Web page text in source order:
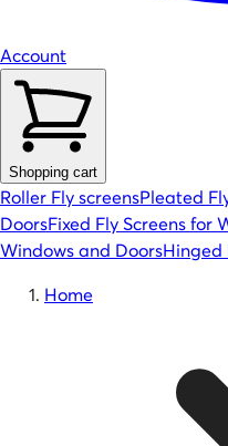
Account
Shopping cart
Roller Fly screensPleated
DoorsFixed Fly Screens for
Windows and DoorsHinged
Home